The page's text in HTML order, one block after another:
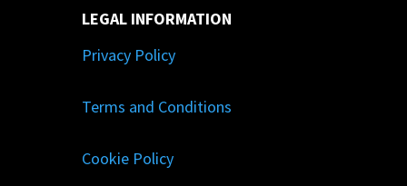
LEGAL INFORMATION
Privacy Policy
Terms and Conditions
Cookie Policy